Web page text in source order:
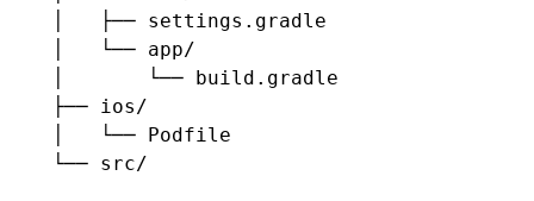
│   ├── settings.gradle
│   └── app/
│       └── build.gradle
├── ios/
│   └── Podfile
└── src/